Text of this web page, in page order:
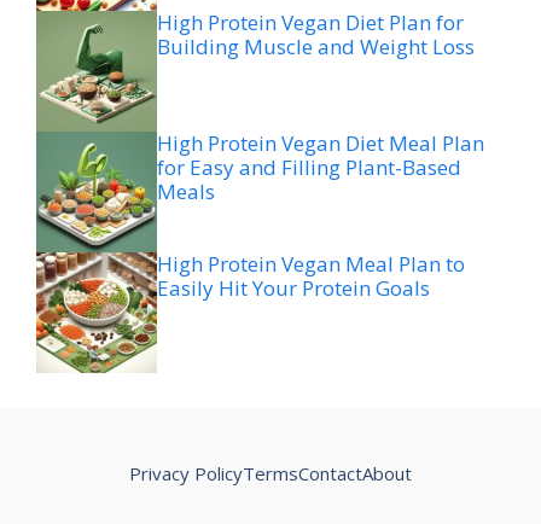
High Protein Vegan Diet Plan for
Building Muscle and Weight Loss
High Protein Vegan Diet Meal Plan
for Easy and Filling Plant-Based
Meals
High Protein Vegan Meal Plan to
Easily Hit Your Protein Goals
Privacy PolicyTermsContactAbout